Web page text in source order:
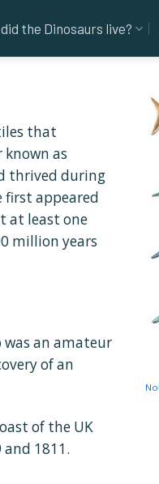
the Dinosaurs live?
that
as
thrived during
first appeared
at least one
million years
was an amateur
of an
of the UK
and 1811.